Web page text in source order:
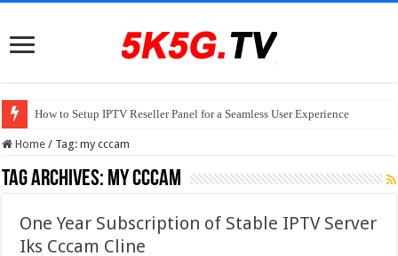
How to Setup IPTV Reseller Panel for a Seamless User Experience
Home / Tag:my cccam
Tag Archives: my cccam
One Year Subscription of Stable IPTV Server
Iks Cccam Cline